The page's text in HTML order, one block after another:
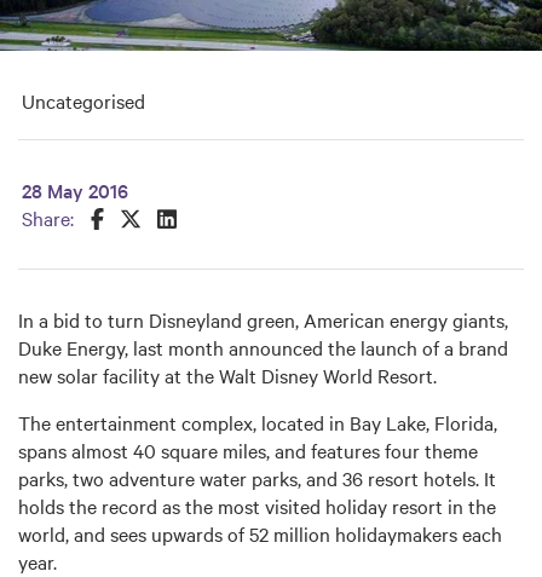
Uncategorised
28 May 2016
Share:
Share this on Facebook
Share this on Twitter
Share this on LinkedIn
In a bid to turn Disneyland green, American energy giants,
Duke Energy, last month announced the launch of a brand
new solar facility at the Walt Disney World Resort.
The entertainment complex, located in Bay Lake, Florida,
spans almost 40 square miles, and features four theme
parks, two adventure water parks, and 36 resort hotels. It
holds the record as the most visited holiday resort in the
world, and sees upwards of 52 million holidaymakers each
year.